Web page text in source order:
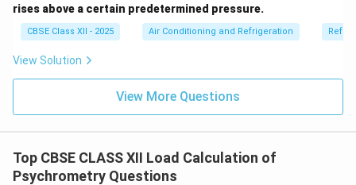
rises above a certain predetermined pressure.
CBSE Class XII - 2025 Air Conditioning and Refrigeration
View Solution
View More Questions
Top CBSE CLASS XII Load Calculation of
Psychrometry Questions